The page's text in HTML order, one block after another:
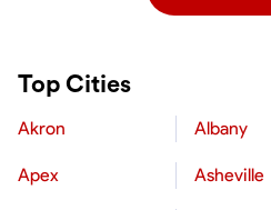
Top Cities
Akron Albany
Apex Asheville